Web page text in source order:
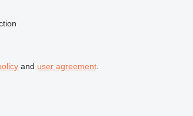
and user agreement.